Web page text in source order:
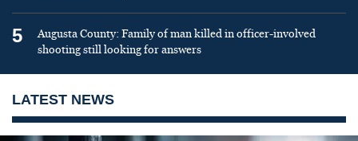
5
Augusta County: Family of man killed in officer-involved
shooting still looking for answers
LATEST NEWS